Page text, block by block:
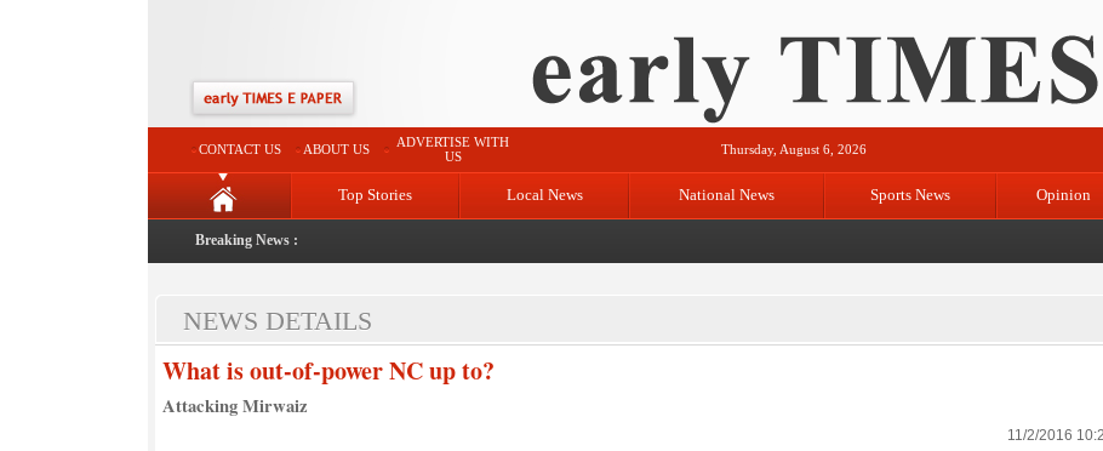
CONTACT US ABOUT US
ADVERTISE WITH
US
Thursday, August 6, 2026
Top Stories Local News National News Sports News Opinion
Breaking News :
NEWS DETAILS
What is out-of-power NC up to?
Attacking Mirwaiz
11/2/2016